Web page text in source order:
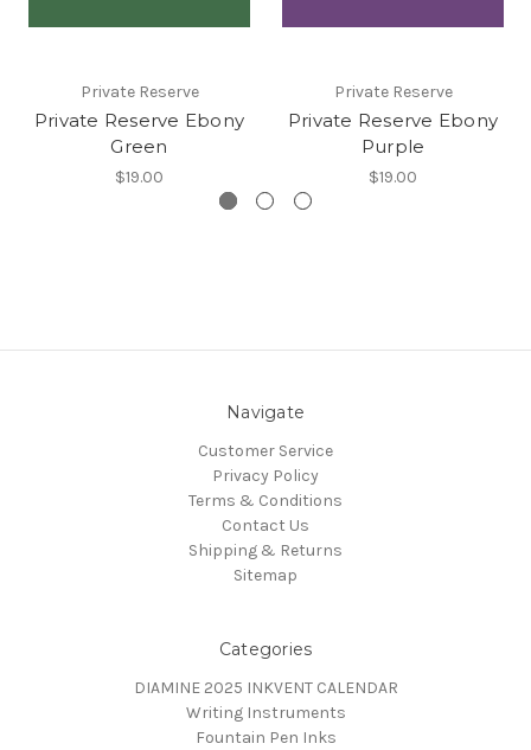
Private Reserve
Private Reserve Ebony
Green
$19.00
Private Reserve
Private Reserve Ebony
Purple
$19.00
Navigate
Customer Service
Privacy Policy
Terms & Conditions
Contact Us
Shipping & Returns
Sitemap
Categories
DIAMINE 2025 INKVENT CALENDAR
Writing Instruments
Fountain Pen Inks